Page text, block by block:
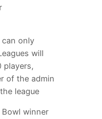
can only
will
players,
of the admin
league
Bowl winner